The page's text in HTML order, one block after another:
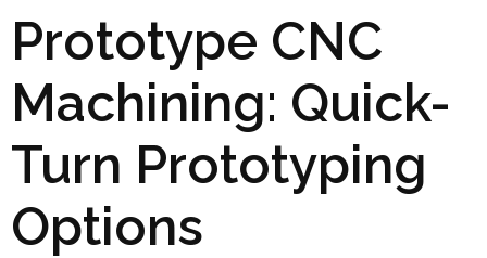
Prototype CNC
Machining: Quick-
Turn Prototyping
Options